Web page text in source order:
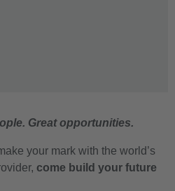
Great opportunities.
your mark with the world’s
come build your future